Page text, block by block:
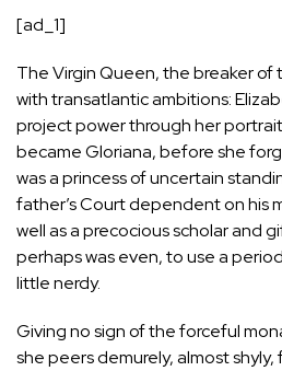
[ad_1]
The Virgin Queen, the breaker of
with transatlantic ambitions:
project power through her
became Gloriana, before she
was a princess of uncertain
father’s Court dependent on his
well as a precocious scholar and
perhaps was even, to use a
little nerdy.
Giving no sign of the forceful
she peers demurely, almost